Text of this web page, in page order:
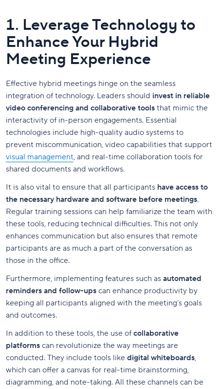
1. Leverage Technology to
Enhance Your Hybrid
Meeting Experience
Effective hybrid meetings hinge on the seamless
integration of technology. Leaders should invest in reliable
video conferencing and collaborative tools that mimic the
interactivity of in-person engagements. Essential
technologies include high-quality audio systems to
prevent miscommunication, video capabilities that support
visual management, and real-time collaboration tools for
shared documents and workflows.
It is also vital to ensure that all participants have access to
the necessary hardware and software before meetings.
Regular training sessions can help familiarize the team with
these tools, reducing technical difficulties. This not only
enhances communication but also ensures that remote
participants are as much a part of the conversation as
those in the office.
Furthermore, implementing features such as automated
reminders and follow-ups can enhance productivity by
keeping all participants aligned with the meeting’s goals
and outcomes.
In addition to these tools, the use ofcollaborative
platforms can revolutionize the way meetings are
conducted. They include tools like digital whiteboards,
which can offer a canvas for real-time brainstorming,
diagramming, and note-taking. All these channels can be